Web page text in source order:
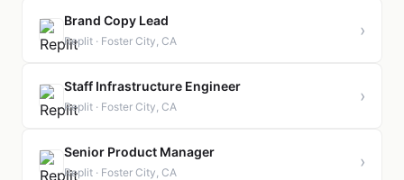
Brand Copy Lead
Replit · Foster City, CA
›
Staff Infrastructure Engineer
Replit · Foster City, CA
›
Senior Product Manager
Replit · Foster City, CA
›